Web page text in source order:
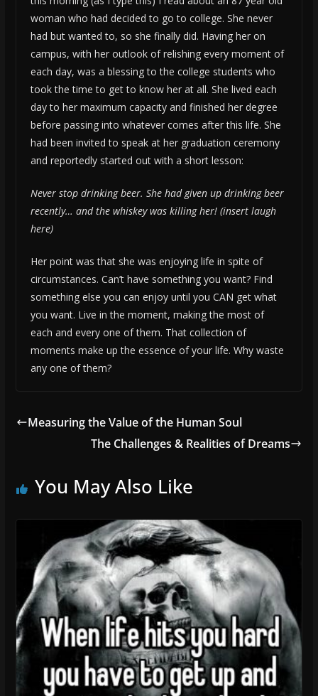
woman who had decided to go to college. She never
had but wanted to, so she finally did. Having her on
campus, with her outlook of relishing every moment of
each day, was a blessing to the college students who
took the time to get to know her at all. She lived each
day to her maximum capacity and finished her degree
before passing into whatever comes after this life. She
had been invited to speak at her graduation ceremony
and reportedly started out with a short lesson:
Never stop drinking beer. She had given up drinking beer
recently… and the whiskey was killing her! (insert laugh
here)
Her point was that she was enjoying life in spite of
circumstances. Can’t have something you want? Find
something else you can enjoy until you CAN get what
you want. Live in the moment, making the most of
each and every one of them. That collection of
moments make up the essence of your life. Why waste
any one of them?
Measuring the Value of the Human Soul
The Challenges & Realities of Dreams
You May Also Like